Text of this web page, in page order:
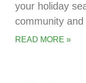
your holiday
community and
READ MORE »